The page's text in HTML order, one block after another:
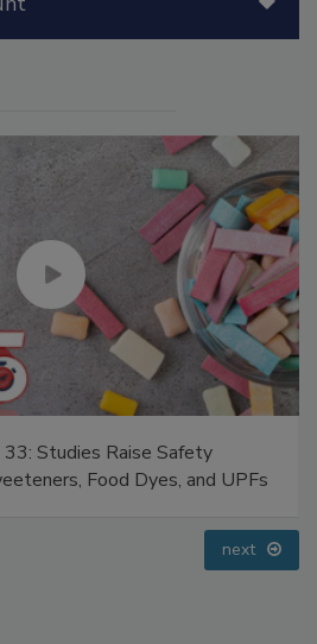
Food Dyes, and UPFs